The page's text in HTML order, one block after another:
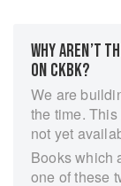
WHY AREN’T
ON CKBK?
We are
the time.
not yet
Books which
one of these